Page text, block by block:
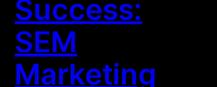
Success:
SEM
Marketing